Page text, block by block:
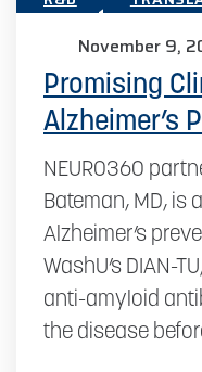
November 9,
Promising
Alzheimer’s
NEURO360
Bateman, MD, is
Alzheimer’s
WashU’s DIAN-
anti-amyloid
the disease